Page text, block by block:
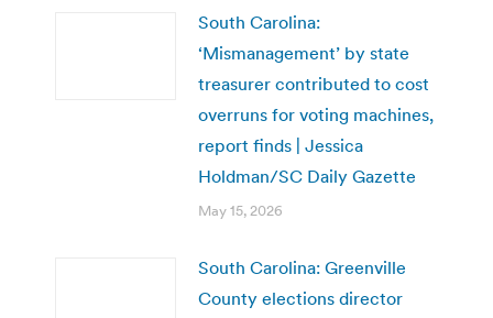
South Carolina:
‘Mismanagement’ by state
treasurer contributed to cost
overruns for voting machines,
report finds | Jessica
Holdman/SC Daily Gazette
May 15, 2026
South Carolina: Greenville
County elections director